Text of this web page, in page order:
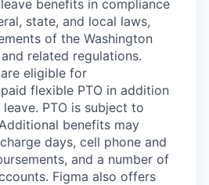
benefits in compliance
state, and local laws,
of the Washington
related regulations.
eligible for
flexible PTO in addition
PTO is subject to
benefits may
days, cell phone and
and a number of
Figma also offers